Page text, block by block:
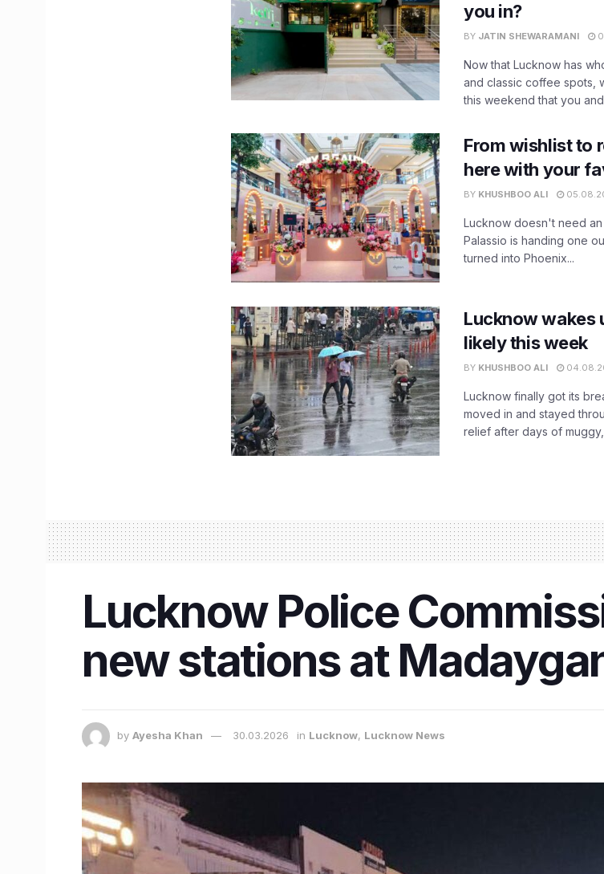
you in?
BY JATIN SHEWARAMANI
Now that Lucknow has
and classic coffee spots,
this weekend that you
From wishlist to
here with your
BY KHUSHBOO ALI
Lucknow doesn't need
Palassio is handing one
turned into Phoenix...
Lucknow wakes
likely this week
BY KHUSHBOO ALI
Lucknow finally got its
moved in and stayed
relief after days of
Lucknow Police
new stations at
by Ayesha Khan 30.03.2026 in Lucknow, Lucknow News